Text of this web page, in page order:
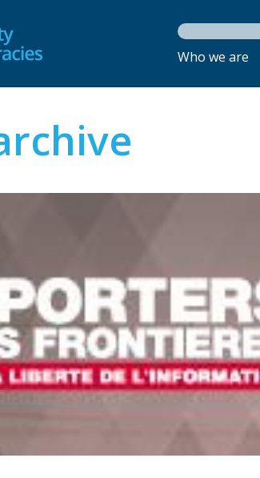
Who we are